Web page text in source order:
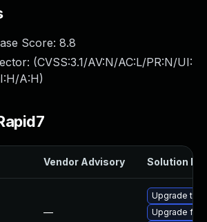
Score: 8.8
(CVSS:3.1/AV:N/AC:L/PR:N/UI:
A:H)
Vendor Advisory Solution File
—
Upgrade
Upgrade